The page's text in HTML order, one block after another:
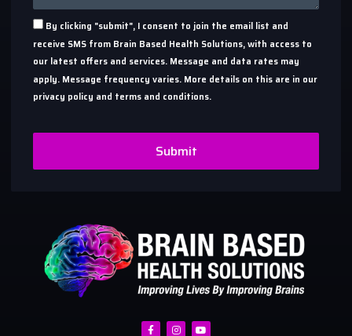
By clicking "submit", I consent to join the email list and
receive SMS from Brain Based Health Solutions, with access to
our latest offers and services. Message and data rates may
apply. Message frequency varies. More details on this are in our
privacy policy and terms and conditions.
Submit